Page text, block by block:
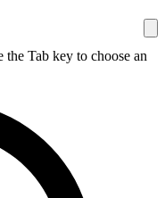
the Tab key to choose an